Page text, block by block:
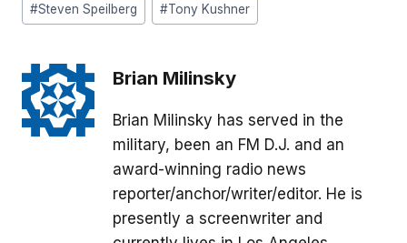
#Steven Speilberg #Tony Kushner
Brian Milinsky
Brian Milinsky has served in the
military, been an FM D.J. and an
award-winning radio news
reporter/anchor/writer/editor. He is
presently a screenwriter and